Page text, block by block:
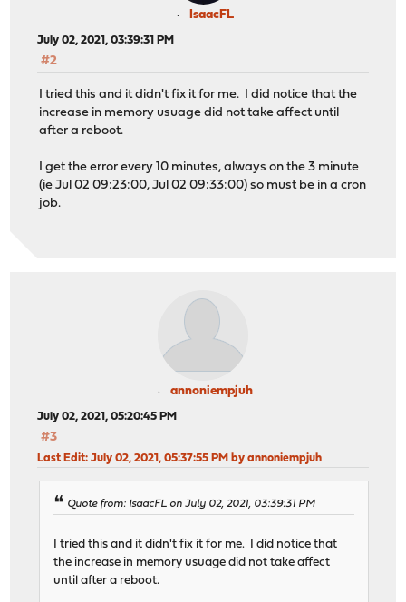
configctl[38598]
2021-07-01T09:06:00
IsaacFL
July 02, 2021, 03:39:31 PM
#2
I tried this and it didn't fix it for me. I did notice that the
increase in memory usuage did not take affect until
after a reboot.
I get the error every 10 minutes, always on the 3 minute
(ie Jul 02 09:23:00, Jul 02 09:33:00) so must be in a cron
job.
annoniempjuh
July 02, 2021, 05:20:45 PM
#3
Last Edit: July 02, 2021, 05:37:55 PM by annoniempjuh
Quote from: IsaacFL on July 02, 2021, 03:39:31 PM
I tried this and it didn't fix it for me. I did notice that
the increase in memory usuage did not take affect
until after a reboot.